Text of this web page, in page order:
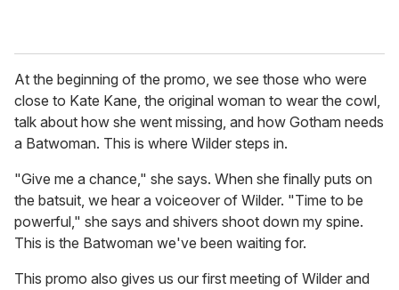
At the beginning of the promo, we see those who were
close to Kate Kane, the original woman to wear the cowl,
talk about how she went missing, and how Gotham needs
a Batwoman. This is where Wilder steps in.
"Give me a chance," she says. When she finally puts on
the batsuit, we hear a voiceover of Wilder. "Time to be
powerful," she says and shivers shoot down my spine.
This is the Batwoman we've been waiting for.
This promo also gives us our first meeting of Wilder and